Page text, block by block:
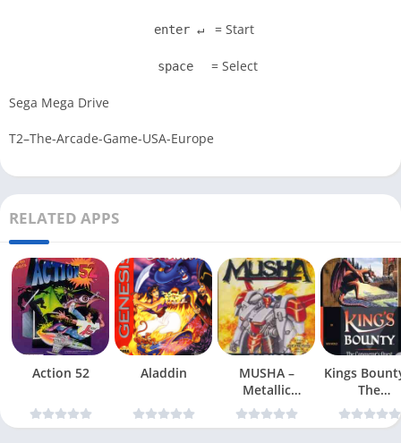
enter ↵ = Start
space = Select
Sega Mega Drive
T2–The-Arcade-Game-USA-Europe
RELATED APPS
Action 52 Aladdin
MUSHA –
Metallic
Uniframe Super
Hybrid Armor
Kings
The
Quest